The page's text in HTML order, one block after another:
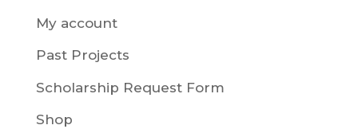
My account
Past Projects
Scholarship Request Form
Shop